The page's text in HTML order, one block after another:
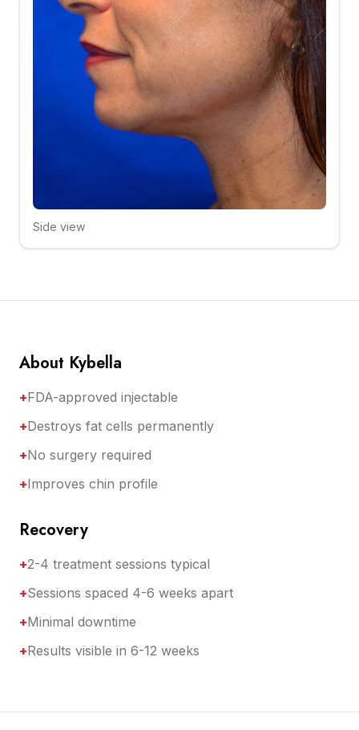
Click to compare
Side view
About Kybella
+FDA-approved injectable
+Destroys fat cells permanently
+No surgery required
+Improves chin profile
Recovery
+2-4 treatment sessions typical
+Sessions spaced 4-6 weeks apart
+Minimal downtime
+Results visible in 6-12 weeks